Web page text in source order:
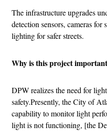
The infrastructure upgrades
detection sensors, cameras
lighting for safer streets.
Why is this project
DPW realizes the need for
safety.Presently, the City of
capability to monitor light
light is not functioning, [the